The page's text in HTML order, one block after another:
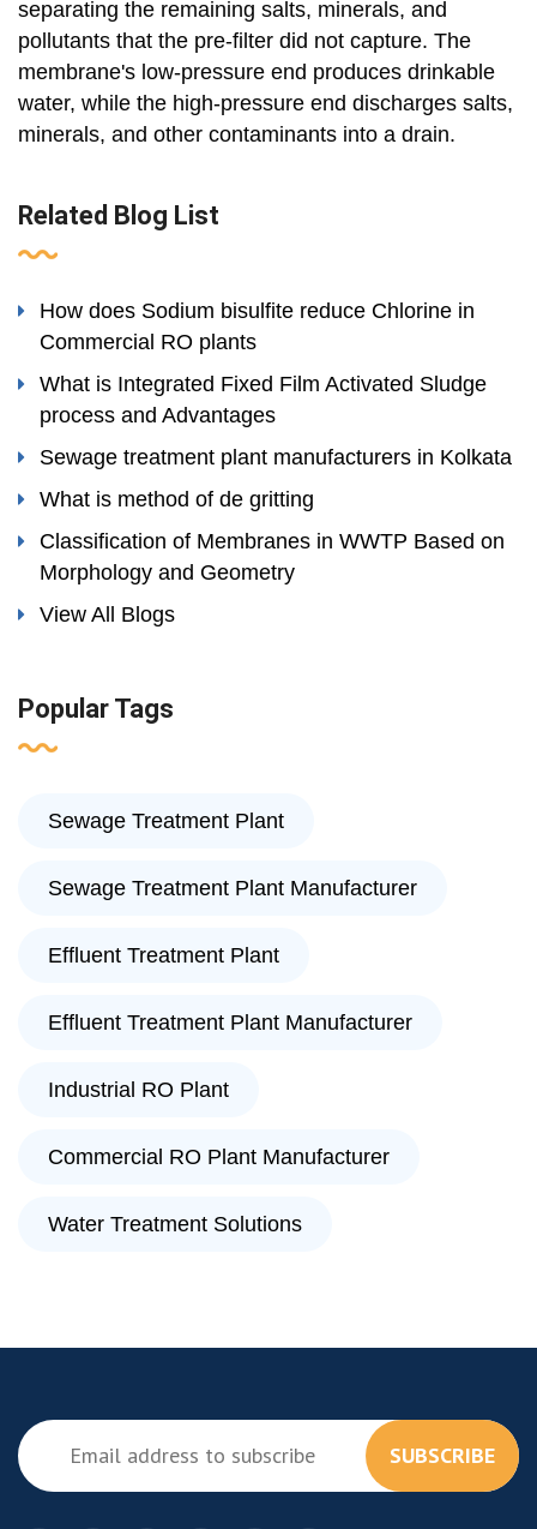
separating the remaining salts, minerals, and
pollutants that the pre-filter did not capture. The
membrane's low-pressure end produces drinkable
water, while the high-pressure end discharges salts,
minerals, and other contaminants into a drain.
Related Blog List
How does Sodium bisulfite reduce Chlorine in
Commercial RO plants
What is Integrated Fixed Film Activated Sludge
process and Advantages
Sewage treatment plant manufacturers in Kolkata
What is method of de gritting
Classification of Membranes in WWTP Based on
Morphology and Geometry
View All Blogs
Popular Tags
Sewage Treatment Plant
Sewage Treatment Plant Manufacturer
Effluent Treatment Plant
Effluent Treatment Plant Manufacturer
Industrial RO Plant
Commercial RO Plant Manufacturer
Water Treatment Solutions
SUBSCRIBE